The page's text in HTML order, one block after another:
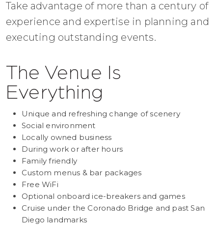
Take advantage of more than a century of
experience and expertise in planning and
executing outstanding events.
The Venue Is
Everything
Unique and refreshing change of scenery
Social environment
Locally owned business
During work or after hours
Family friendly
Custom menus & bar packages
Free WiFi
Optional onboard ice-breakers and games
Cruise under the Coronado Bridge and past San
Diego landmarks